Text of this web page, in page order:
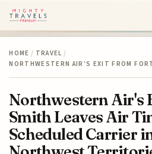
HOME / TRAVEL /
NORTHWESTERN AIR'S EXIT FROM
Northwestern Air's
Smith Leaves Air
Scheduled Carrier